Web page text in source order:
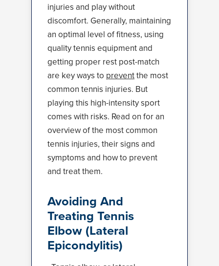
injuries and play without
discomfort. Generally, maintaining
an optimal level of fitness, using
quality tennis equipment and
getting proper rest post-match
are key ways to preventthe most
common tennis injuries. But
playing this high-intensity sport
comes with risks. Read on for an
overview of the most common
tennis injuries, their signs and
symptoms and how to prevent
and treat them.
Avoiding And
Treating Tennis
Elbow (Lateral
Epicondylitis)